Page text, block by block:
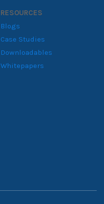
RESOURCES
Blogs
Case Studies
Downloadables
Whitepapers